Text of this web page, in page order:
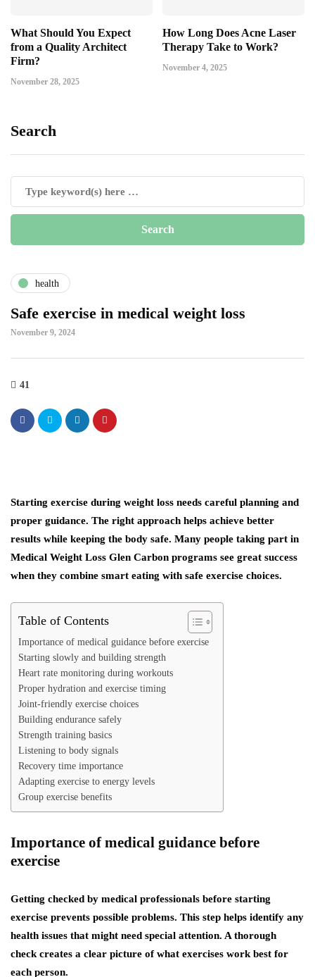
What Should You Expect
from a Quality Architect
Firm?
November 28, 2025
How Long Does Acne Laser
Therapy Take to Work?
November 4, 2025
Search
health
Safe exercise in medical weight loss
November 9, 2024
41
Starting exercise during weight loss needs careful planning and
proper guidance. The right approach helps achieve better
results while keeping the body safe. Many people taking part in
Medical Weight Loss Glen Carbon programs see great success
when they combine smart eating with safe exercise choices.
Table of Contents
Importance of medical guidance before exercise
Starting slowly and building strength
Heart rate monitoring during workouts
Proper hydration and exercise timing
Joint-friendly exercise choices
Building endurance safely
Strength training basics
Listening to body signals
Recovery time importance
Adapting exercise to energy levels
Group exercise benefits
Importance of medical guidance before
exercise
Getting checked by medical professionals before starting
exercise prevents possible problems. This step helps identify any
health issues that might need special attention. A thorough
check creates a clear picture of what exercises work best for
each person.